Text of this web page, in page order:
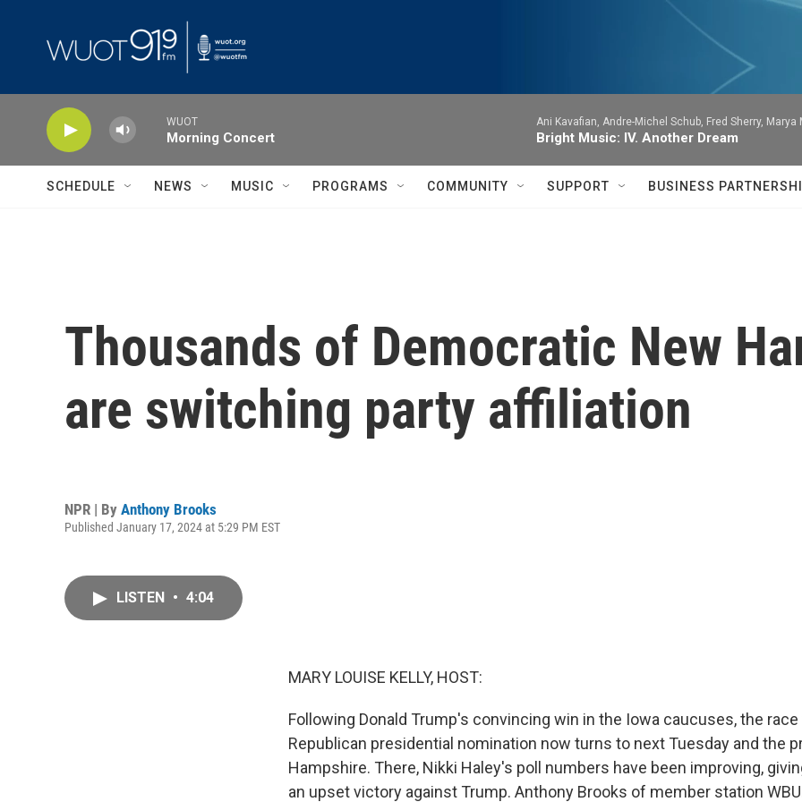
WUOT
Morning Concert
Ani Kavafian, Andre-Michel Schub, Fred Sherry, Marya
Bright Music: IV. Another Dream
SCHEDULE NEWS MUSIC PROGRAMS COMMUNITY SUPPORT BUSINESS
Thousands of Democratic New
are switching party affiliation
NPR | By Anthony Brooks
Published January 17, 2024 at 5:29 PM EST
LISTEN • 4:04
MARY LOUISE KELLY, HOST:
Following Donald Trump's convincing win in the Iowa caucuses, the
Republican presidential nomination now turns to next Tuesday and the
Hampshire. There, Nikki Haley's poll numbers have been improving,
an upset victory against Trump. Anthony Brooks of member station